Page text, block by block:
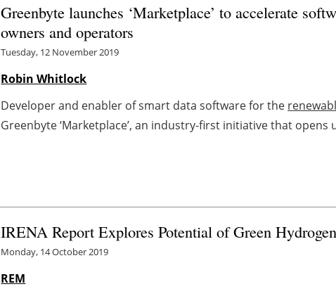
Greenbyte launches ‘Marketplace’ to accelerate
owners and operators
Tuesday, 12 November 2019
Robin Whitlock
Developer and enabler of smart data software for the
Greenbyte ‘Marketplace’, an industry-first initiative that
IRENA Report Explores Potential of Green Hydrogen
Monday, 14 October 2019
REM